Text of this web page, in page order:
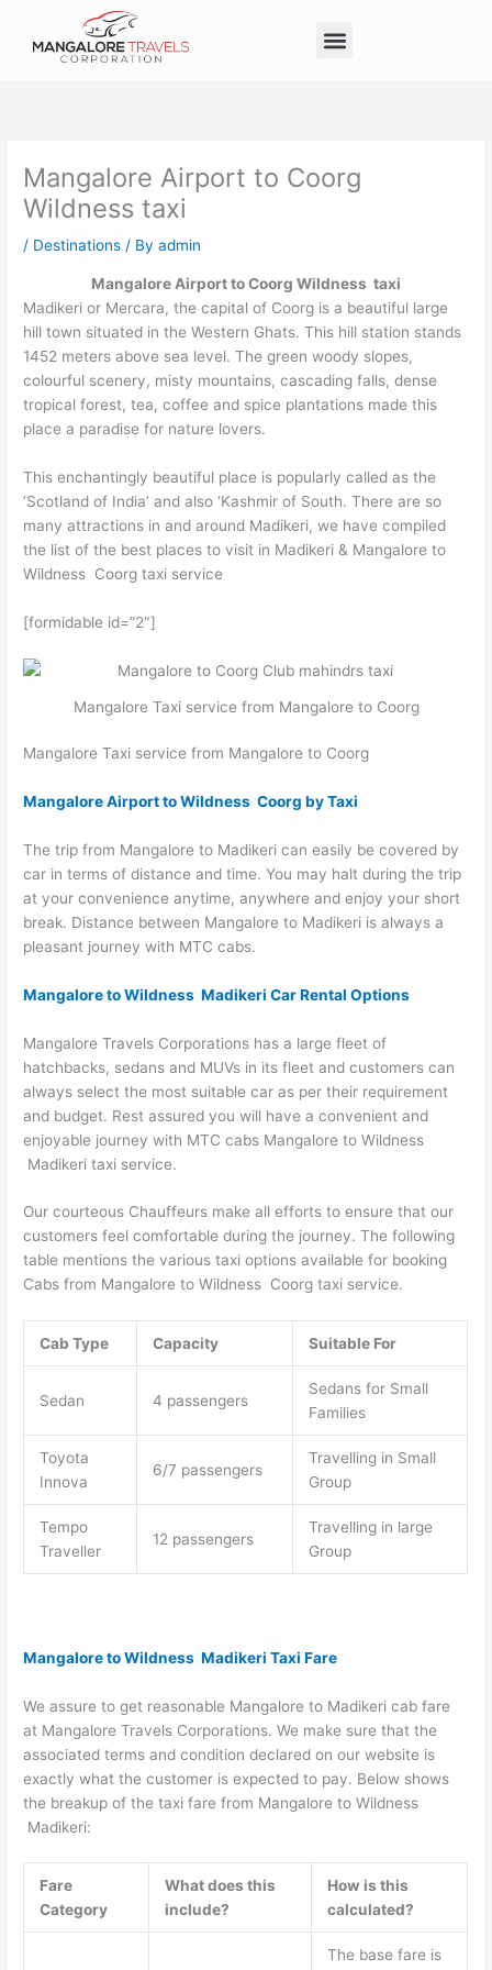
Menu
Mangalore Airport to Coorg
Wildness taxi
/ Destinations / Byadmin
Mangalore Airport to Coorg Wildness taxi
Madikeri or Mercara, the capital of Coorg is a beautiful large
hill town situated in the Western Ghats. This hill station stands
1452 meters above sea level. The green woody slopes,
colourful scenery, misty mountains, cascading falls, dense
tropical forest, tea, coffee and spice plantations made this
place a paradise for nature lovers.
This enchantingly beautiful place is popularly called as the
‘Scotland of India’ and also ‘Kashmir of South. There are so
many attractions in and around Madikeri, we have compiled
the list of the best places to visit in Madikeri & Mangalore to
Wildness Coorg taxi service
[formidable id=”2″]
Mangalore Taxi service from Mangalore to Coorg
Mangalore Taxi service from Mangalore to Coorg
Mangalore Airport to Wildness Coorg by Taxi
The trip from Mangalore to Madikeri can easily be covered by
car in terms of distance and time. You may halt during the trip
at your convenience anytime, anywhere and enjoy your short
break. Distance between Mangalore to Madikeri is always a
pleasant journey with MTC cabs.
Mangalore to Wildness Madikeri Car Rental Options
Mangalore Travels Corporations has a large fleet of
hatchbacks, sedans and MUVs in its fleet and customers can
always select the most suitable car as per their requirement
and budget. Rest assured you will have a convenient and
enjoyable journey with MTC cabs Mangalore to Wildness
Madikeri taxi service.
Our courteous Chauffeurs make all efforts to ensure that our
customers feel comfortable during the journey. The following
table mentions the various taxi options available for booking
Cabs from Mangalore to Wildness Coorg taxi service.
Cab Type Capacity Suitable For
Sedan 4 passengers
Sedans for Small
Families
Toyota
Innova
6/7 passengers
Travelling in Small
Group
Tempo
Traveller
12 passengers
Travelling in large
Group
Mangalore to Wildness Madikeri Taxi Fare
We assure to get reasonable Mangalore to Madikeri cab fare
at Mangalore Travels Corporations. We make sure that the
associated terms and condition declared on our website is
exactly what the customer is expected to pay. Below shows
the breakup of the taxi fare from Mangalore to Wildness
Madikeri:
Fare
Category
What does this
include?
How is this
calculated?
The base fare is